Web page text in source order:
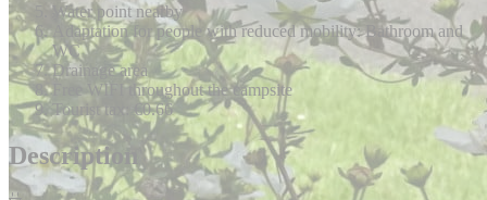
Water point nearby
Adaptation for people with reduced mobility: Bathroom and
WC
Drainage area
Free WIFI throughout the campsite
Tourist tax: €0.66
Description